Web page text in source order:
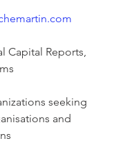
Capital Reports,
seeking
and